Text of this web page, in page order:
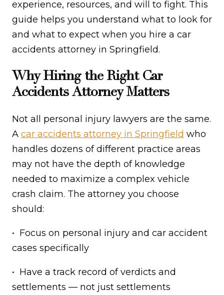
experience, resources, and will to fight. This
guide helps you understand what to look for
and what to expect when you hire a car
accidents attorney in Springfield.
Why Hiring the Right Car
Accidents Attorney Matters
Not all personal injury lawyers are the same.
A car accidents attorney in Springfield who
handles dozens of different practice areas
may not have the depth of knowledge
needed to maximize a complex vehicle
crash claim. The attorney you choose
should:
• Focus on personal injury and car accident
cases specifically
• Have a track record of verdicts and
settlements — not just settlements